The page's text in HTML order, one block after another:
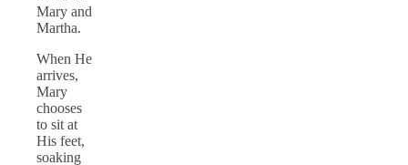
Mary and
Martha.
When He
arrives,
Mary
chooses
to sit at
His feet,
soaking